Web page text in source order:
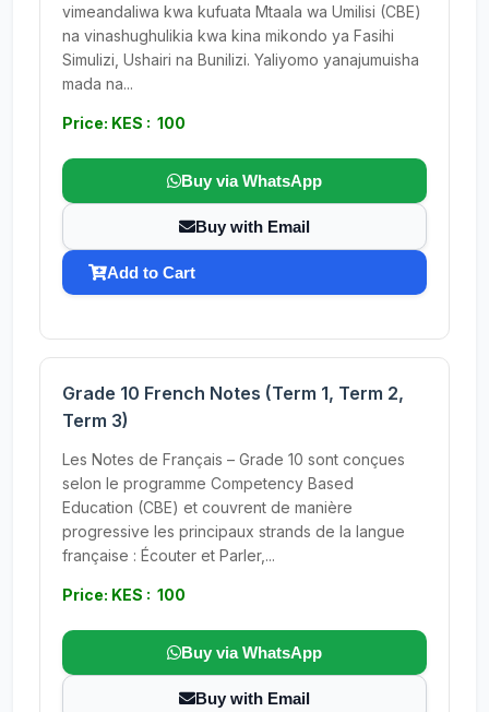
vimeandaliwa kwa kufuata Mtaala wa Umilisi (CBE)
na vinashughulikia kwa kina mikondo ya Fasihi
Simulizi, Ushairi na Bunilizi. Yaliyomo yanajumuisha
mada na...
Price: KES : 100
Buy via WhatsApp
Buy with Email
Add to Cart
Grade 10 French Notes (Term 1, Term 2,
Term 3)
Les Notes de Français – Grade 10 sont conçues
selon le programme Competency Based
Education (CBE) et couvrent de manière
progressive les principaux strands de la langue
française : Écouter et Parler,...
Price: KES : 100
Buy via WhatsApp
Buy with Email